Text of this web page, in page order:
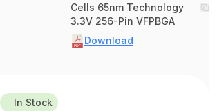
Cells 65nm Technology
3.3V 256-Pin VFPBGA
Download
In Stock